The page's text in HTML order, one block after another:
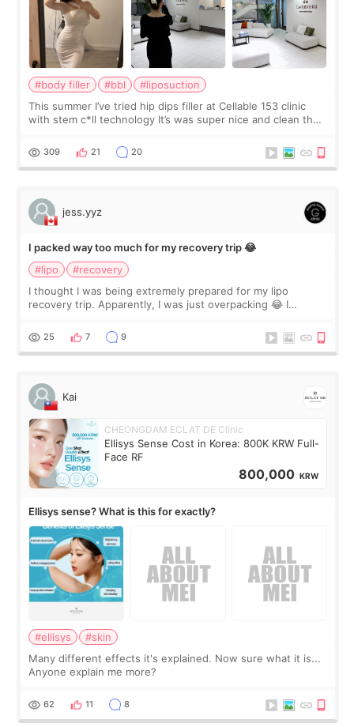
#body filler #bbl
#liposuction
This summer I’ve tried hip dips filler at Cellable 153 clinic
with stem c*ll technology It’s was super nice and clean the
explain what I wan
309 21 20
jess.yyz
I packed way too much for my recovery trip 😂
#lipo
#recovery
I thought I was being extremely prepared for my lipo
recovery trip. Apparently, I was just overpacking 😂 I
supplements I never touched, and enoug
25 7 9
Kai
CHEONGDAM ECLAT DE Clinic
Ellisys Sense Cost in Korea: 800K KRW Full-
Face RF
800,000 KRW
Ellisys sense? What is this for exactly?
#ellisys
#skin
Many different effects it's explained. Now sure what it is...
Anyone explain me more?
62 11 8